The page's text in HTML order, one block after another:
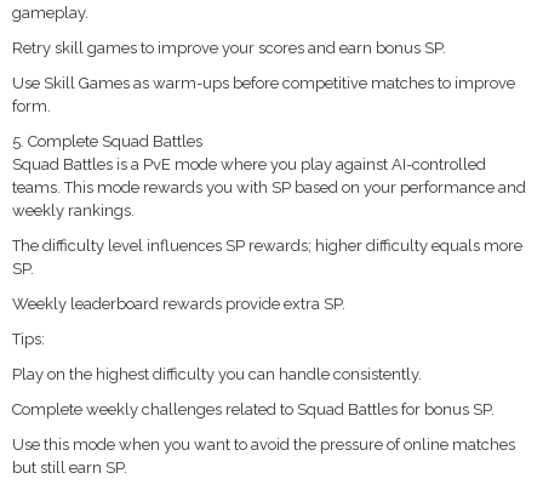
gameplay.
Retry skill games to improve your scores and earn bonus SP.
Use Skill Games as warm-ups before competitive matches to improve
form.
5. Complete Squad Battles
Squad Battles is a PvE mode where you play against AI-controlled
teams. This mode rewards you with SP based on your performance and
weekly rankings.
The difficulty level influences SP rewards; higher difficulty equals more
SP.
Weekly leaderboard rewards provide extra SP.
Tips:
Play on the highest difficulty you can handle consistently.
Complete weekly challenges related to Squad Battles for bonus SP.
Use this mode when you want to avoid the pressure of online matches
but still earn SP.